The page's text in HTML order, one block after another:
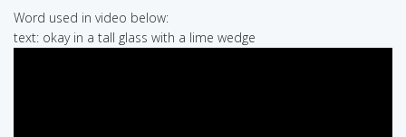
Word used in video below:
text: okay in a tall glass with a lime wedge